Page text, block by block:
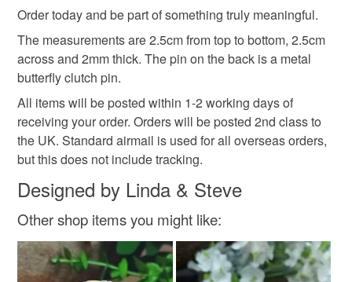
Colours
Yellow Blue
Order today and be part of something truly meaningful.
The measurements are 2.5cm from top to bottom, 2.5cm
across and 2mm thick. The pin on the back is a metal
butterfly clutch pin.
All items will be posted within 1-2 working days of
receiving your order. Orders will be posted 2nd class to
the UK. Standard airmail is used for all overseas orders,
but this does not include tracking.
Designed by Linda & Steve
Other shop items you might like: